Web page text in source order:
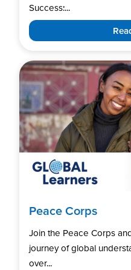
Success:...
Peace Corps
Join the Peace Corps
journey of global
over...